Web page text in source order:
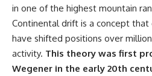
in one of the highest mountain
Continental drift is a concept
have shifted positions over
activity. This theory was first
Wegener in the early 20th